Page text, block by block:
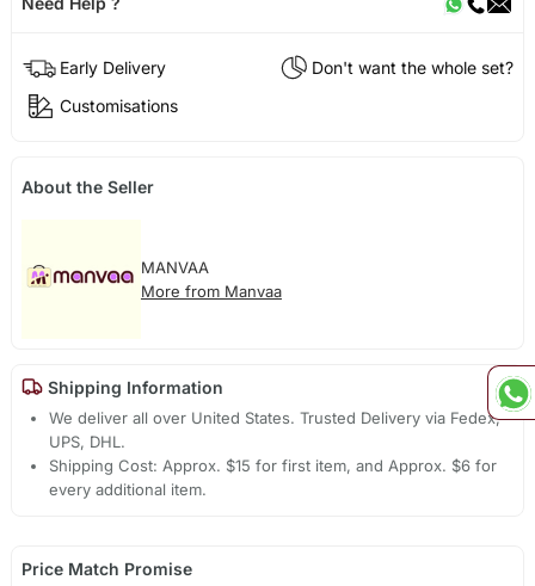
Early Delivery
Don't want the whole set?
Customisations
About the Seller
MANVAA
More from Manvaa
Shipping Information
We deliver all over United States. Trusted Delivery via Fedex,
UPS, DHL.
Shipping Cost: Approx. $15 for first item, and Approx. $6 for
every additional item.
Price Match Promise